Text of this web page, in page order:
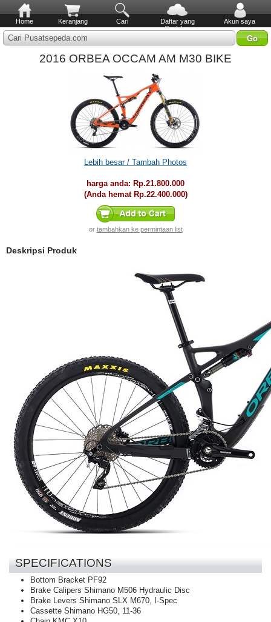
Home Keranjang Cari
Daftar yang
diinginkan
Akun saya
Cari Pusatsepeda.com
2016 ORBEA OCCAM AM M30 BIKE
Lebih besar / Tambah Photos
harga anda: Rp.21.800.000
(Anda hemat Rp.22.400.000)
or tambahkan ke permintaan list
Deskripsi Produk
SPECIFICATIONS
Bottom Bracket PF92
Brake Calipers Shimano M506 Hydraulic Disc
Brake Levers Shimano SLX M670, I-Spec
Cassette Shimano HG50, 11-36